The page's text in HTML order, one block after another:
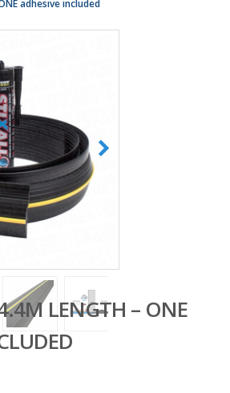
adhesive included
LENGTH – ONE